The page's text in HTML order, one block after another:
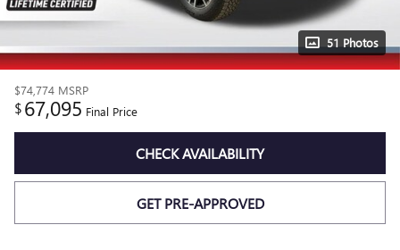
51 Photos
$74,774 MSRP
$67,095 Final Price
CHECK AVAILABILITY
GET PRE-APPROVED